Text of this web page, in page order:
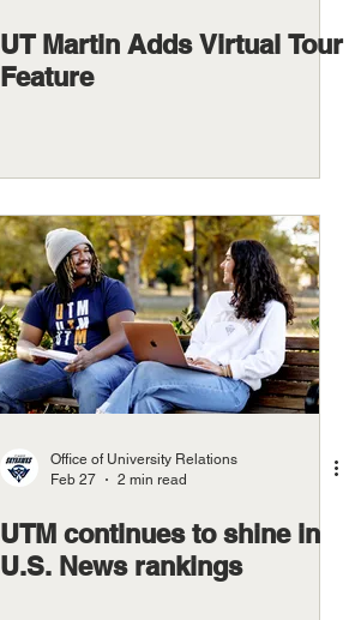
UT Martin Adds Virtual Tour
Feature
Office of University Relations
Feb 27
2 min read
UTM continues to shine in
U.S. News rankings